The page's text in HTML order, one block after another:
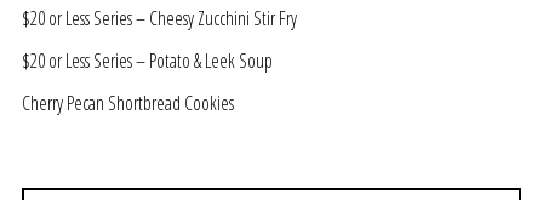
$20 or Less Series – Cheesy Zucchini Stir Fry
$20 or Less Series – Potato & Leek Soup
Cherry Pecan Shortbread Cookies